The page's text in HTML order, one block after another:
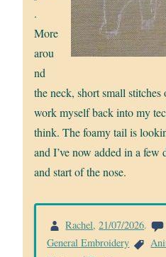
.
More
arou
nd
the neck, short small
work myself back into my
think. The foamy tail is
and I’ve now added in a few
and start of the nose.
Rachel,21/07/2026.
General Embroidery